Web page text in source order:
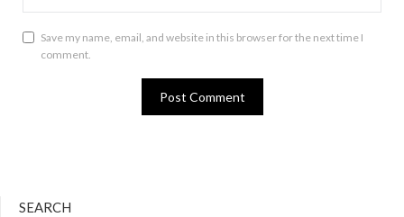
Save my name, email, and website in this browser for the next time I
comment.
SEARCH